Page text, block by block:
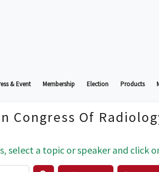
& Event Membership Election Products
Congress Of
select a topic or speaker and click